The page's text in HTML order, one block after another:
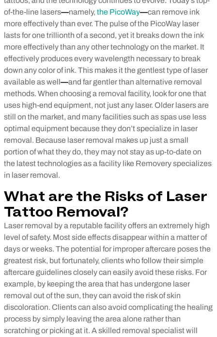
of-the-line lasers—namely, the PicoWay—can remove ink
more effectively than ever. The pulse of the PicoWay laser
lasts for one trillionth of a second, yet it breaks down the ink
more effectively than any other technology on the market. It
effectively produces every wavelength necessary to break
down any color of ink. This makes it the gentlest type of laser
available as well—and far gentler than alternative removal
methods. When choosing a removal facility, look for one that
uses high-end equipment, not just any laser. Older lasers are
still on the market, and many facilities such as spas use less
optimal equipment because they don’t specialize in laser
removal. Because laser removal makes up just a small
portion of what they do, they may not stay as up-to-date on
the latest technologies as a facility like Removery specializes
in laser removal.
What are the Risks of Laser
Tattoo Removal?
Laser removal by a reputable facility offers an extremely high
level of safety. Most side effects disappear within a matter of
days or weeks. The potential for improper aftercare poses the
greatest risk, but fortunately, clients who follow their simple
aftercare guidelines closely can easily avoid these risks. For
example, by keeping the area that has undergone laser
removal out of the sun, they can avoid the risk of skin
discoloration. Clients can also avoid complicating the healing
process by simply leaving the area alone rather than
scratching or picking at it. A skilled removal specialist will